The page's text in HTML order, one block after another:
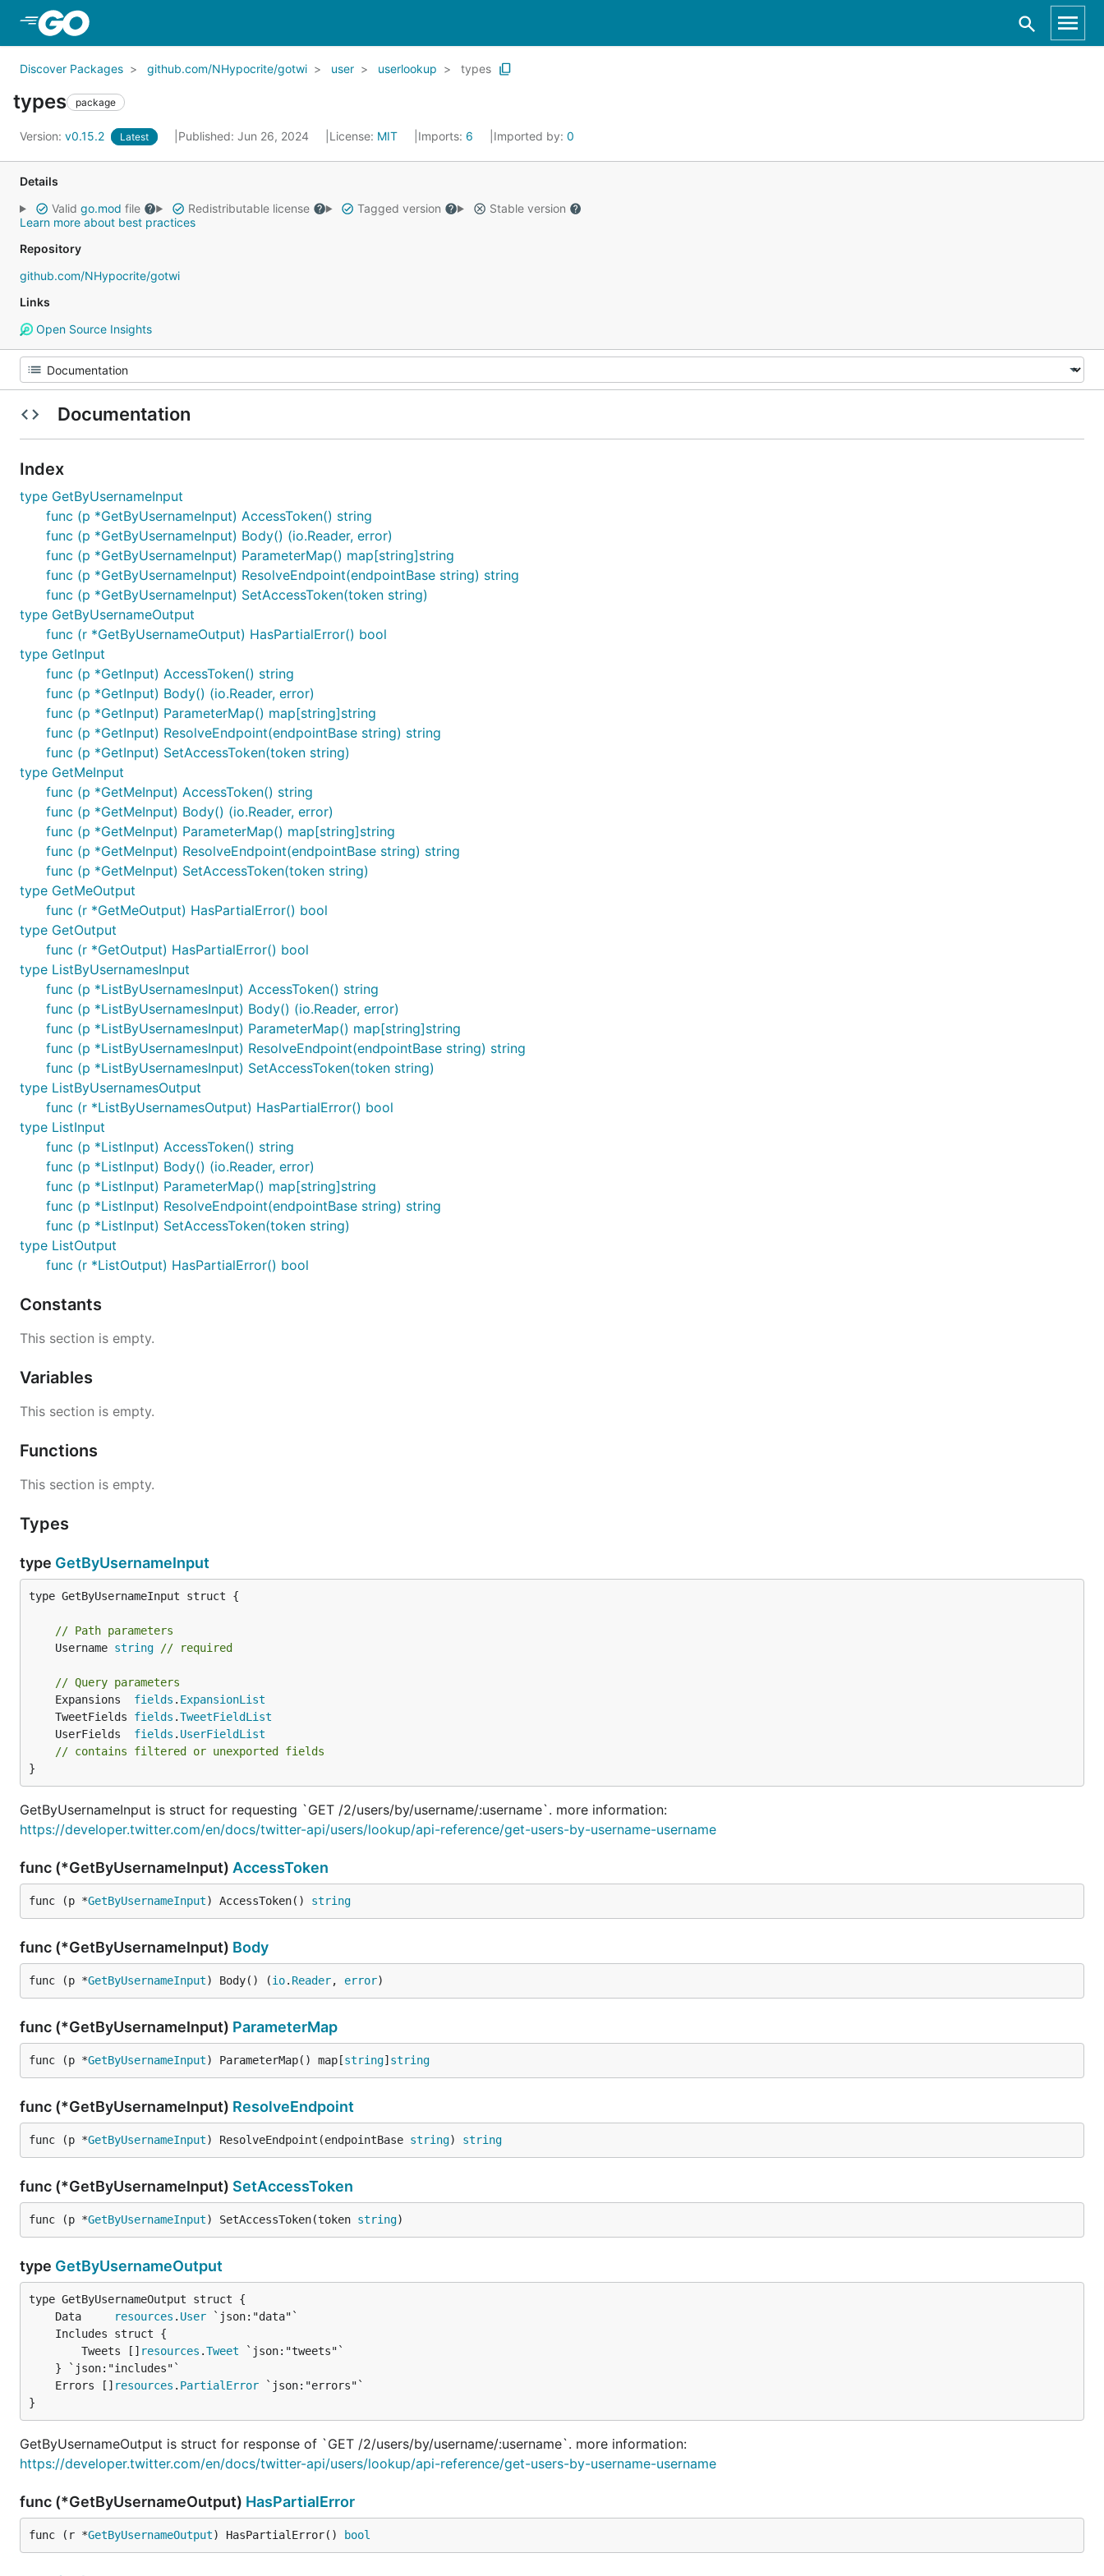
Discover Packages github.com/NHypocrite/gotwi user userlookup types
types package
Version: v0.15.2 Latest Published: Jun 26, 2024 License: MIT Imports: 6 Imported by: 0
Details
Valid go.mod file Redistributable license Tagged version
Stable version
Learn more about best practices
Repository
github.com/NHypocrite/gotwi
Links
Open Source Insights
Documentation
Index
type GetByUsernameInput
func (p *GetByUsernameInput) AccessToken() string
func (p *GetByUsernameInput) Body() (io.Reader, error)
func (p *GetByUsernameInput) ParameterMap() map[string]string
func (p *GetByUsernameInput) ResolveEndpoint(endpointBase string) string
func (p *GetByUsernameInput) SetAccessToken(token string)
type GetByUsernameOutput
func (r *GetByUsernameOutput) HasPartialError() bool
type GetInput
func (p *GetInput) AccessToken() string
func (p *GetInput) Body() (io.Reader, error)
func (p *GetInput) ParameterMap() map[string]string
func (p *GetInput) ResolveEndpoint(endpointBase string) string
func (p *GetInput) SetAccessToken(token string)
type GetMeInput
func (p *GetMeInput) AccessToken() string
func (p *GetMeInput) Body() (io.Reader, error)
func (p *GetMeInput) ParameterMap() map[string]string
func (p *GetMeInput) ResolveEndpoint(endpointBase string) string
func (p *GetMeInput) SetAccessToken(token string)
type GetMeOutput
func (r *GetMeOutput) HasPartialError() bool
type GetOutput
func (r *GetOutput) HasPartialError() bool
type ListByUsernamesInput
func (p *ListByUsernamesInput) AccessToken() string
func (p *ListByUsernamesInput) Body() (io.Reader, error)
func (p *ListByUsernamesInput) ParameterMap() map[string]string
func (p *ListByUsernamesInput) ResolveEndpoint(endpointBase string) string
func (p *ListByUsernamesInput) SetAccessToken(token string)
type ListByUsernamesOutput
func (r *ListByUsernamesOutput) HasPartialError() bool
type ListInput
func (p *ListInput) AccessToken() string
func (p *ListInput) Body() (io.Reader, error)
func (p *ListInput) ParameterMap() map[string]string
func (p *ListInput) ResolveEndpoint(endpointBase string) string
func (p *ListInput) SetAccessToken(token string)
type ListOutput
func (r *ListOutput) HasPartialError() bool
Constants
This section is empty.
Variables
This section is empty.
Functions
This section is empty.
Types
type GetByUsernameInput
type GetByUsernameInput struct {
// Path parameters
	Username
string // required
// Query parameters
	Expansions
fields . ExpansionList
	TweetFields
fields .TweetFieldList
	UserFields
fields . UserFieldList
// contains filtered or unexported fields
}
GetByUsernameInput is struct for requesting `GET /2/users/by/username/:username`. more information:
https://developer.twitter.com/en/docs/twitter-api/users/lookup/api-reference/get-users-by-username-username
func (*GetByUsernameInput) AccessToken
func (p *GetByUsernameInput) AccessToken() string
func (*GetByUsernameInput) Body
func (p *GetByUsernameInput) Body() (io. Reader, error)
func (*GetByUsernameInput) ParameterMap
func (p *GetByUsernameInput) ParameterMap() map[string] string
func (*GetByUsernameInput) ResolveEndpoint
func (p *GetByUsernameInput) ResolveEndpoint(endpointBase string) string
func (*GetByUsernameInput) SetAccessToken
func (p *GetByUsernameInput) SetAccessToken(token string)
type GetByUsernameOutput
	Data
resources . User
		Tweets []
resources .Tweet `json:"tweets"`
	Errors []
resources . PartialError
}
GetByUsernameOutput is struct for response of `GET /2/users/by/username/:username`. more information:
https://developer.twitter.com/en/docs/twitter-api/users/lookup/api-reference/get-users-by-username-username
func (*GetByUsernameOutput) HasPartialError
func (r *GetByUsernameOutput) HasPartialError() bool